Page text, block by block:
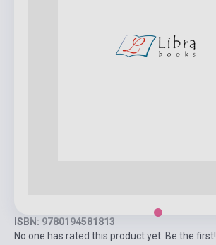
ISBN: 9780194581813
No one has rated this product yet. Be the first!